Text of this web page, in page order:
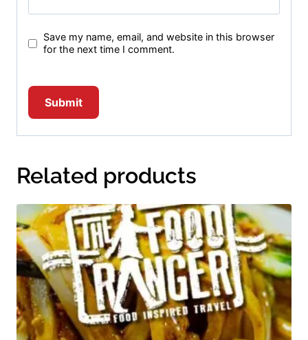
Save my name, email, and website in this browser
for the next time I comment.
Related products